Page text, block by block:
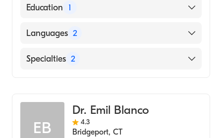
American Board of Internal Medicine
Education 1
Georgetown University School of Dentistry
Languages 2
English
Specialties 2
EB
Dr. Emil Blanco
4.3
Bridgeport, CT